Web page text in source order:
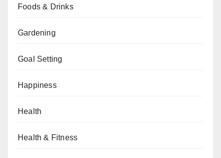
Foods & Drinks
Gardening
Goal Setting
Happiness
Health
Health & Fitness